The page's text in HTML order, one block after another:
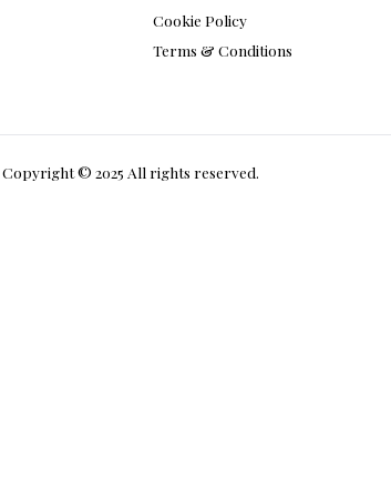
Cookie Policy
Terms & Conditions
Copyright © 2025 All rights reserved.